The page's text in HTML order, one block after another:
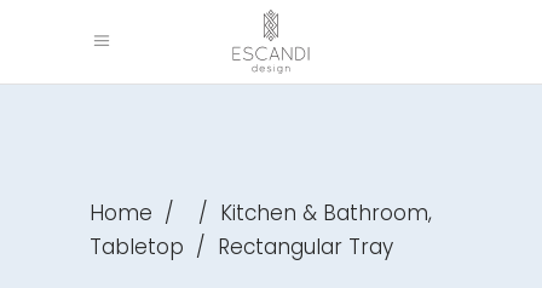
Home / / Kitchen & Bathroom,
Tabletop / Rectangular Tray